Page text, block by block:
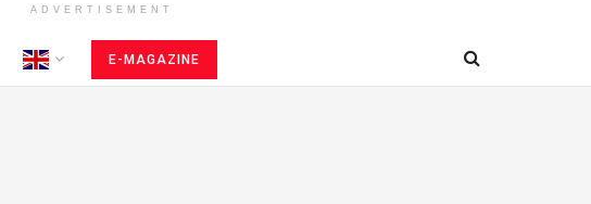
ADVERTISEMENT
E-MAGAZINE